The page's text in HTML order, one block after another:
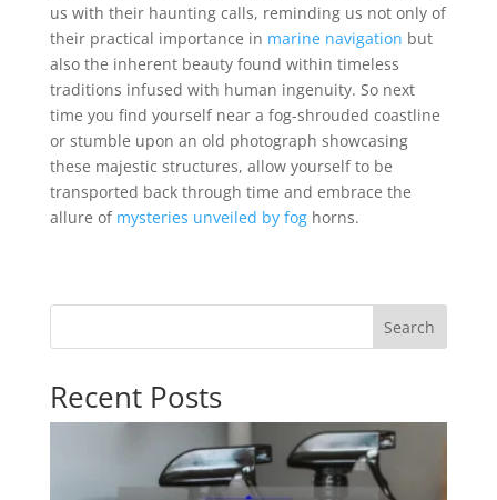
us with their haunting calls, reminding us not only of
their practical importance in marine navigation but
also the inherent beauty found within timeless
traditions infused with human ingenuity. So next
time you find yourself near a fog-shrouded coastline
or stumble upon an old photograph showcasing
these majestic structures, allow yourself to be
transported back through time and embrace the
allure of mysteries unveiled by foghorns.
Search
Recent Posts